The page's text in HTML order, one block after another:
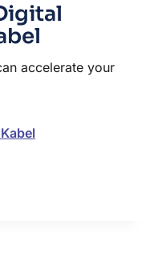
accelerate your